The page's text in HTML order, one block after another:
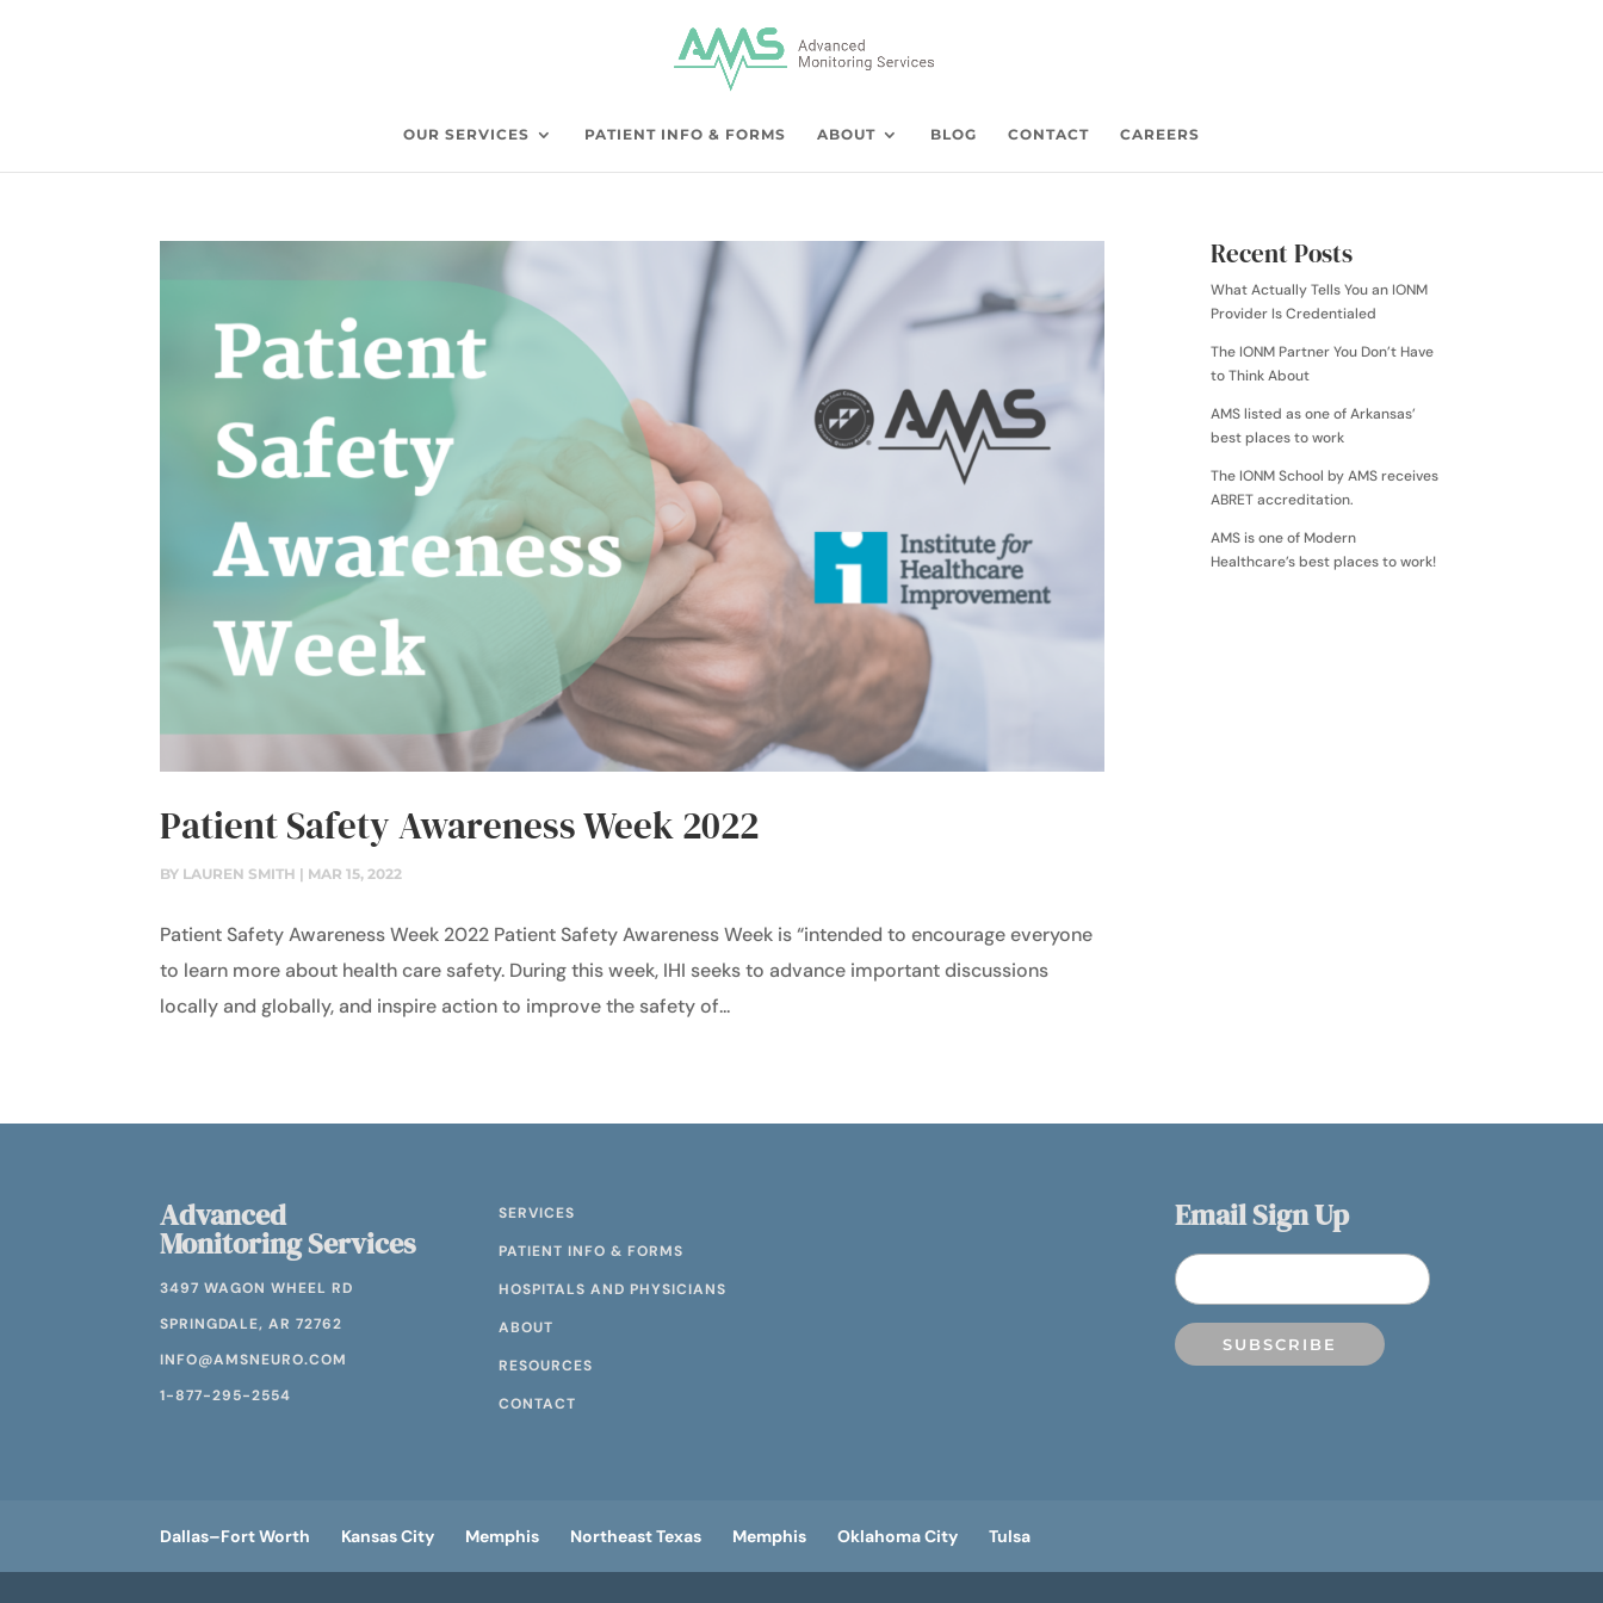
OUR SERVICES PATIENT INFO & FORMS ABOUT BLOG CONTACT CAREERS
Patient Safety Awareness Week 2022
BY LAUREN SMITH | MAR 15, 2022
Patient Safety Awareness Week 2022 Patient Safety Awareness Week is “intended to encourage everyone
to learn more about health care safety. During this week, IHI seeks to advance important discussions
locally and globally, and inspire action to improve the safety of...
Recent Posts
What Actually Tells You an IONM
Provider Is Credentialed
The IONM Partner You Don’t Have
to Think About
AMS listed as one of Arkansas’
best places to work
The IONM School by AMS receives
ABRET accreditation.
AMS is one of Modern
Healthcare’s best places to work!
Advanced
Monitoring Services
3497 WAGON WHEEL RD
SPRINGDALE, AR 72762
INFO@AMSNEURO.COM
1-877-295-2554
SERVICES
PATIENT INFO & FORMS
HOSPITALS AND PHYSICIANS
ABOUT
RESOURCES
CONTACT
Email Sign Up
Dallas–Fort Worth Kansas City Memphis Northeast Texas Memphis Oklahoma City Tulsa